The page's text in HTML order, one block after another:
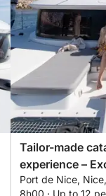
Tailor-made
experience –
from Nice
Port de Nice,
8h00 · Up to 12